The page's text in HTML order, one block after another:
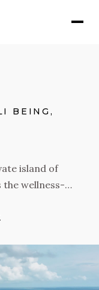
BEING,
island of
the wellness-
the Maldives,
Skin,
is a resort